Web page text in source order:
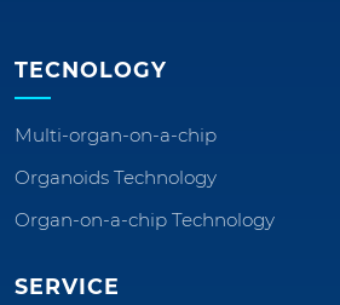
TECNOLOGY
Multi-organ-on-a-chip
Organoids Technology
Organ-on-a-chip Technology
SERVICE